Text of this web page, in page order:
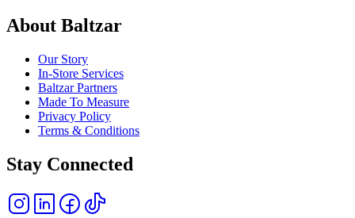
About Baltzar
Our Story
In-Store Services
Baltzar Partners
Made To Measure
Privacy Policy
Terms & Conditions
Stay Connected